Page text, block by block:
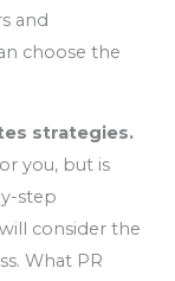
and
choose the
strategies.
you, but is
step
consider the
What PR